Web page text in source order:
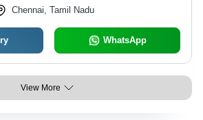
Chennai, Tamil Nadu
WhatsApp
View More